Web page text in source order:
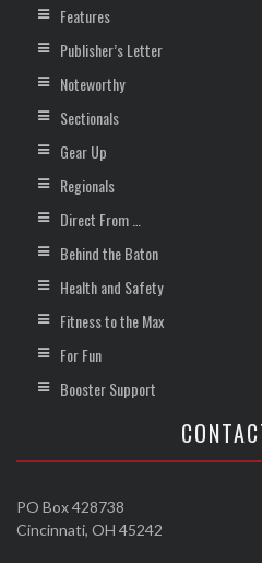
Features
Publisher’s Letter
Noteworthy
Sectionals
Gear Up
Regionals
Direct From …
Behind the Baton
Health and Safety
Fitness to the Max
For Fun
Booster Support
PO Box 428738
Cincinnati, OH 45242